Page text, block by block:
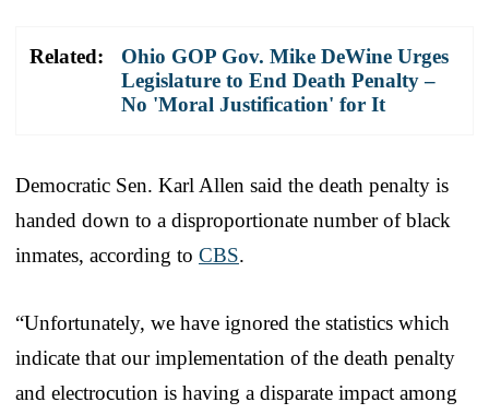
Related:
Ohio GOP Gov. Mike DeWine Urges
Legislature to End Death Penalty –
No 'Moral Justification' for It
Democratic Sen. Karl Allen said the death penalty is
handed down to a disproportionate number of black
inmates, according to CBS.
“Unfortunately, we have ignored the statistics which
indicate that our implementation of the death penalty
and electrocution is having a disparate impact among